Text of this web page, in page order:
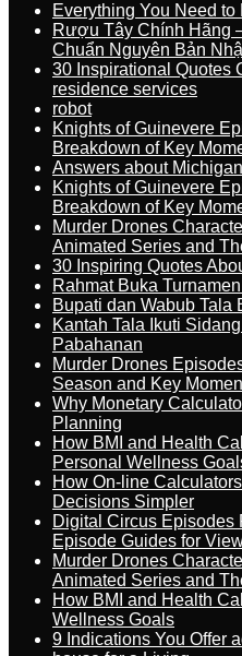
Everything You Need
Rượu Tây Chính Hãng
Chuẩn Nguyên Bản
30 Inspirational Quotes
residence services
robot
Knights of Guinevere
Breakdown of Key
Answers about Michigan
Knights of Guinevere
Breakdown of Key
Murder Drones
Animated Series and
30 Inspiring Quotes
Rahmat Buka
Bupati dan Wabub
Kantah Tala Ikuti
Pabahanan
Murder Drones
Season and Key
Why Monetary
Planning
How BMI and Health
Personal Wellness
How On-line
Decisions Simpler
Digital Circus Episodes
Episode Guides for
Murder Drones
Animated Series and
How BMI and Health
Wellness Goals
9 Indications You Offer